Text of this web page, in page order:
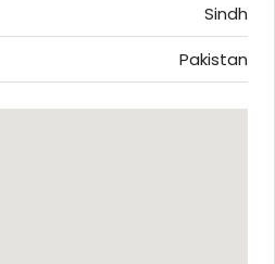
Sindh
Pakistan